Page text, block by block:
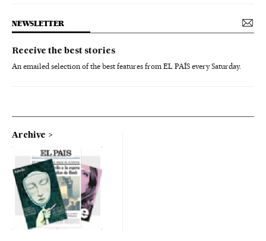
NEWSLETTER
Receive the best stories
An emailed selection of the best features from EL PAÍS every Saturday.
Archive